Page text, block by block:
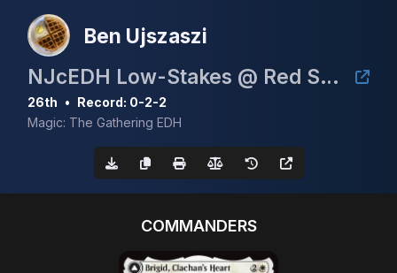
Ben Ujszaszi
NJcEDH Low-Stakes @ Red Seal Gaming (June 27th)
26th • Record: 0-2-2
Magic: The Gathering EDH
COMMANDERS